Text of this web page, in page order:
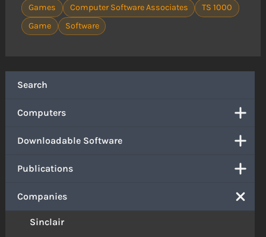
Search
Computers
Downloadable Software
Publications
Companies
Sinclair
Games Computer Software Associates
TS 1000
Game
Software